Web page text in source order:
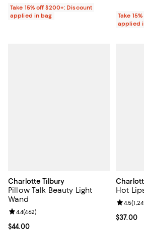
Take 15% off $200+: Discount
applied in bag
Take
applied
Charlotte Tilbury
Pillow Talk Beauty Light
Wand
Current price $44.00; ;
$44.00
Review rating: 4.4 out of 5; 462 reviews;
4.4(462)
Hot
Current
$37.00
Review
4.5(